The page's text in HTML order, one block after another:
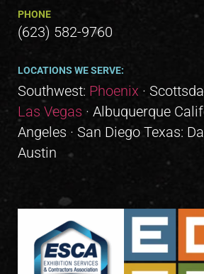
PHONE
(623) 582-9760
LOCATIONS WE SERVE:
Southwest: Phoenix ·
Las Vegas · Albuquerque
Angeles · San Diego Texas:
Austin